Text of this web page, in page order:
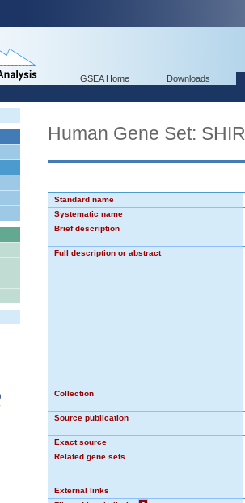
GSEA Home Downloads
Human Gene Set:
Standard name
Systematic name
Brief description
Full description or abstract
Collection
Source publication
Exact source
Related gene sets
External links